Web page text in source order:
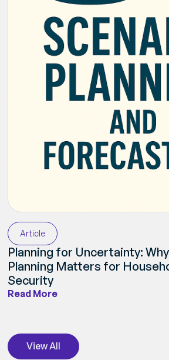
Article
Planning for Uncertainty:
Planning Matters for
Security
Read More
View All
View All